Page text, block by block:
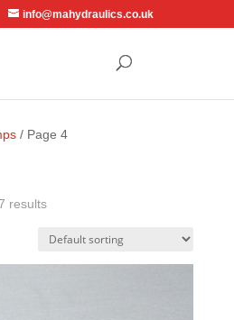
info@mahydraulics.co.uk
/ Page 4
results